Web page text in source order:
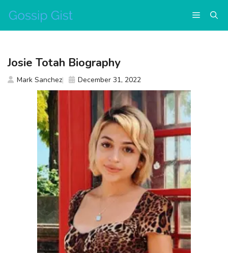
content
Menu
Josie Totah Biography
Mark Sanchez December 31, 2022